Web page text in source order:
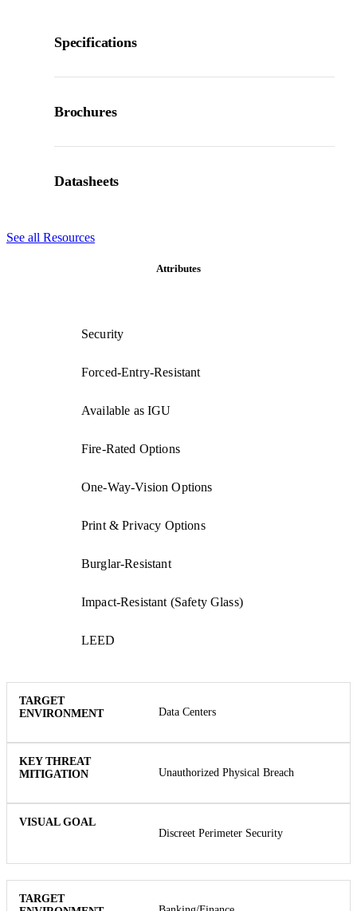
Specifications
Brochures
Datasheets
See all Resources
Attributes
Security
Forced-Entry-Resistant
Available as IGU
Fire-Rated Options
One-Way-Vision Options
Print & Privacy Options
Burglar-Resistant
Impact-Resistant (Safety Glass)
LEED
Data Centers
Unauthorized Physical Breach
Discreet Perimeter Security